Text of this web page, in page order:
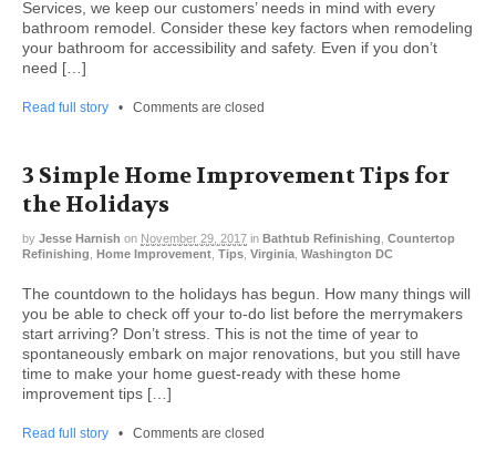
Services, we keep our customers’ needs in mind with every
bathroom remodel. Consider these key factors when remodeling
your bathroom for accessibility and safety. Even if you don’t
need […]
Read full story • Comments are closed
3 Simple Home Improvement Tips for
the Holidays
by Jesse Harnish on November 29, 2017 in Bathtub Refinishing Countertop
Refinishing Home Improvement Tips Virginia Washington DC
The countdown to the holidays has begun. How many things will
you be able to check off your to-do list before the merrymakers
start arriving? Don’t stress. This is not the time of year to
spontaneously embark on major renovations, but you still have
time to make your home guest-ready with these home
improvement tips […]
Read full story • Comments are closed